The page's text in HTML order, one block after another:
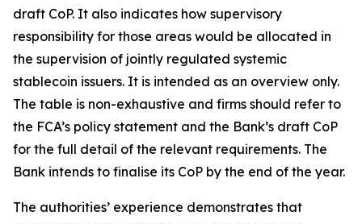
draft CoP. It also indicates how supervisory
responsibility for those areas would be allocated in
the supervision of jointly regulated systemic
stablecoin issuers. It is intended as an overview only.
The table is non-exhaustive and firms should refer to
the FCA’s policy statement and the Bank’s draft CoP
for the full detail of the relevant requirements. The
Bank intends to finalise its CoP by the end of the year.
The authorities’ experience demonstrates that